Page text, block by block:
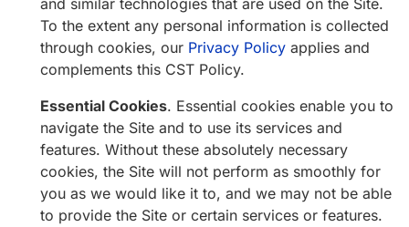
and similar technologies that are used on the Site.
To the extent any personal information is collected
through cookies, our Privacy Policy applies and
complements this CST Policy.
Essential Cookies. Essential cookies enable you to
navigate the Site and to use its services and
features. Without these absolutely necessary
cookies, the Site will not perform as smoothly for
you as we would like it to, and we may not be able
to provide the Site or certain services or features.